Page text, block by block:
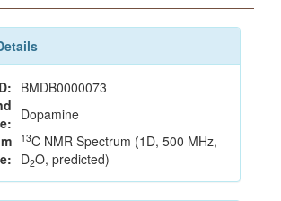
BMDB0000073
Dopamine
13C NMR Spectrum (1D, 500 MHz,
D2O, predicted)